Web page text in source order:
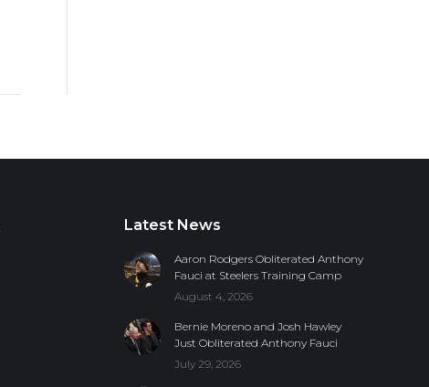
Latest News
Aaron Rodgers Obliterated Anthony
Fauci at Steelers Training Camp
August 4, 2026
Bernie Moreno and Josh Hawley
Just Obliterated Anthony Fauci
July 29, 2026